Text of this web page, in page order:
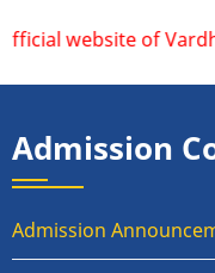
website of
Admission
Admission